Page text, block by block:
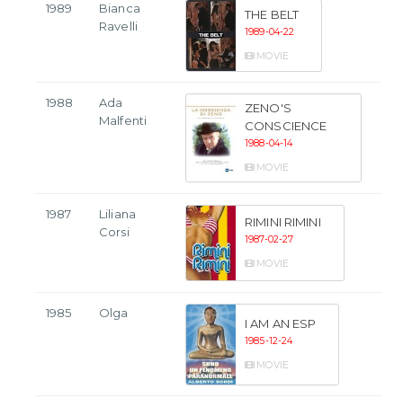
1989
Bianca
Ravelli
THE BELT
1989-04-22
MOVIE
1988
Ada
Malfenti
ZENO'S
CONSCIENCE
1988-04-14
MOVIE
1987
Liliana
Corsi
RIMINI RIMINI
1987-02-27
MOVIE
1985 Olga
I AM AN ESP
1985-12-24
MOVIE